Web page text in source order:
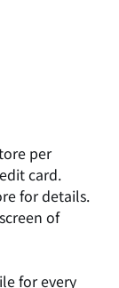
per
card.
for details.
of
for every